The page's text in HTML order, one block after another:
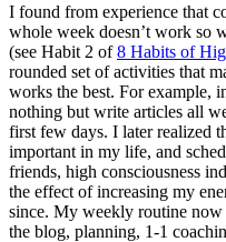
I found from experience that
whole week doesn’t work so
(see Habit 2 of8 Habits of
rounded set of activities that
works the best. For example,
nothing but write articles all
first few days. I later realized
important in my life, and
friends, high consciousness
the effect of increasing my
since. My weekly routine
the blog, planning, 1-1